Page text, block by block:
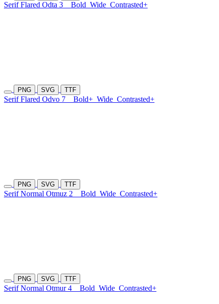
Serif Flared Odta 3 Bold Wide Contrasted+
PNG SVG TTF
Serif Flared Odvo 7 Bold+ Wide Contrasted+
PNG SVG TTF
Serif Normal Otmuz 2 Bold Wide Contrasted+
PNG SVG TTF
Serif Normal Otmur 4 Bold Wide Contrasted+